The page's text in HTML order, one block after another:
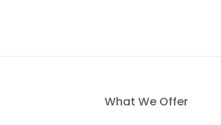
What We Offer